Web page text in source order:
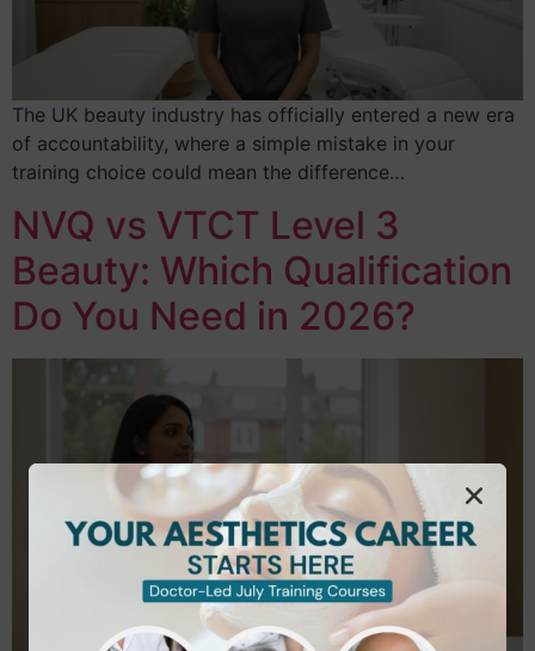
The UK beauty industry has officially entered a new era
of accountability, where a simple mistake in your
training choice could mean the difference…
NVQ vs VTCT Level 3
Beauty: Which Qualification
Do You Need in 2026?